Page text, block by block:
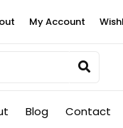
My Account
Blog Contact